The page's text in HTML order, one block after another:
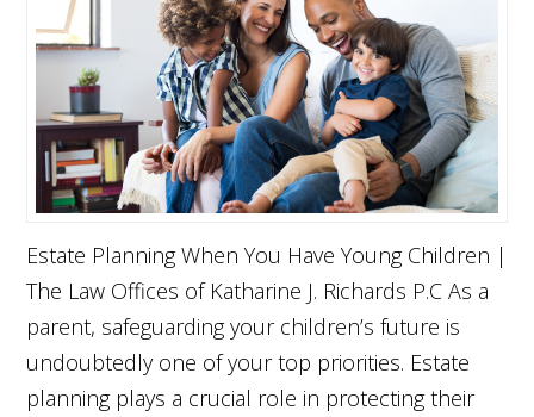
Estate Planning When You Have Young Children |
The Law Offices of Katharine J. Richards P.C As a
parent, safeguarding your children’s future is
undoubtedly one of your top priorities. Estate
planning plays a crucial role in protecting their